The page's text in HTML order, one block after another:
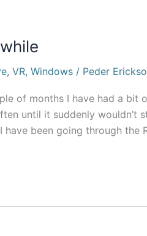
, VR, Windows / Peder
of months I have had a
until it suddenly wouldn’t
have been going through